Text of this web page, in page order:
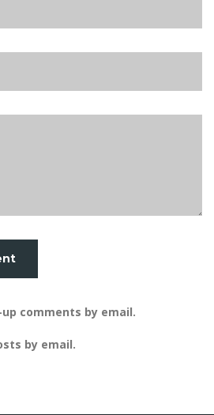
comments by email.
by email.